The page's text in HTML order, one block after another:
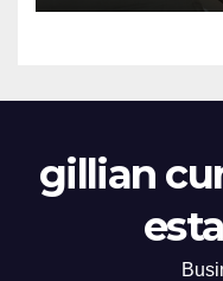
gillian